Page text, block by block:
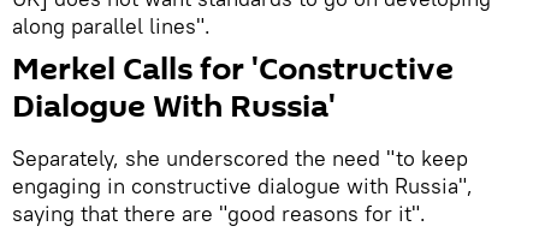
along parallel lines".
Merkel Calls for 'Constructive
Dialogue With Russia'
Separately, she underscored the need "to keep
engaging in constructive dialogue with Russia",
saying that there are "good reasons for it".